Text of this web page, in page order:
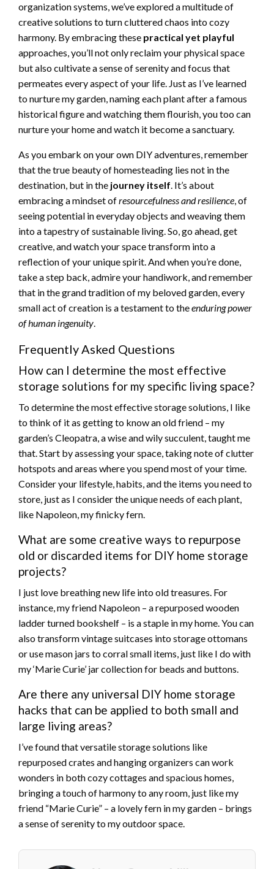
organization systems, we’ve explored a multitude of
creative solutions to turn cluttered chaos into cozy
harmony. By embracing these practical yet playful
approaches, you’ll not only reclaim your physical space
but also cultivate a sense of serenity and focus that
permeates every aspect of your life. Just as I’ve learned
to nurture my garden, naming each plant after a famous
historical figure and watching them flourish, you too can
nurture your home and watch it become a sanctuary.
As you embark on your own DIY adventures, remember
that the true beauty of homesteading lies not in the
destination, but in the journey itself. It’s about
embracing a mindset ofresourcefulness and resilience, of
seeing potential in everyday objects and weaving them
into a tapestry of sustainable living. So, go ahead, get
creative, and watch your space transform into a
reflection of your unique spirit. And when you’re done,
take a step back, admire your handiwork, and remember
that in the grand tradition of my beloved garden, every
small act of creation is a testament to theenduring power
of human ingenuity.
Frequently Asked Questions
How can I determine the most effective
storage solutions for my specific living space?
To determine the most effective storage solutions, I like
to think of it as getting to know an old friend – my
garden’s Cleopatra, a wise and wily succulent, taught me
that. Start by assessing your space, taking note of clutter
hotspots and areas where you spend most of your time.
Consider your lifestyle, habits, and the items you need to
store, just as I consider the unique needs of each plant,
like Napoleon, my finicky fern.
What are some creative ways to repurpose
old or discarded items for DIY home storage
projects?
I just love breathing new life into old treasures. For
instance, my friend Napoleon – a repurposed wooden
ladder turned bookshelf – is a staple in my home. You can
also transform vintage suitcases into storage ottomans
or use mason jars to corral small items, just like I do with
my ‘Marie Curie’ jar collection for beads and buttons.
Are there any universal DIY home storage
hacks that can be applied to both small and
large living areas?
I’ve found that versatile storage solutions like
repurposed crates and hanging organizers can work
wonders in both cozy cottages and spacious homes,
bringing a touch of harmony to any room, just like my
friend “Marie Curie” – a lovely fern in my garden – brings
a sense of serenity to my outdoor space.